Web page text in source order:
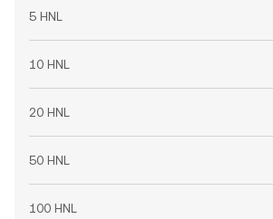
5 HNL
10 HNL
20 HNL
50 HNL
100 HNL